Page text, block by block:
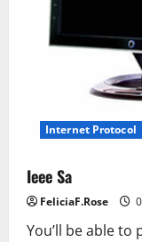
Internet Protocol
Ieee Sa
FeliciaF.Rose
You’ll be able